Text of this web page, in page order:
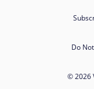
Do
© 2026